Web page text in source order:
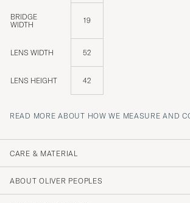
BRIDGE
WIDTH
19
LENS WIDTH 52
LENS HEIGHT 42
READ MORE ABOUT HOW WE MEASURE AND
CARE & MATERIAL
ABOUT OLIVER PEOPLES